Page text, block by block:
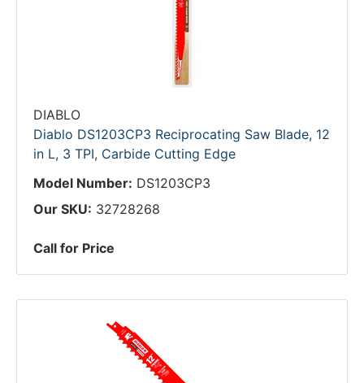
DIABLO
Diablo DS1203CP3 Reciprocating Saw Blade, 12
in L, 3 TPI, Carbide Cutting Edge
Model Number: DS1203CP3
Our SKU: 32728268
Call for Price